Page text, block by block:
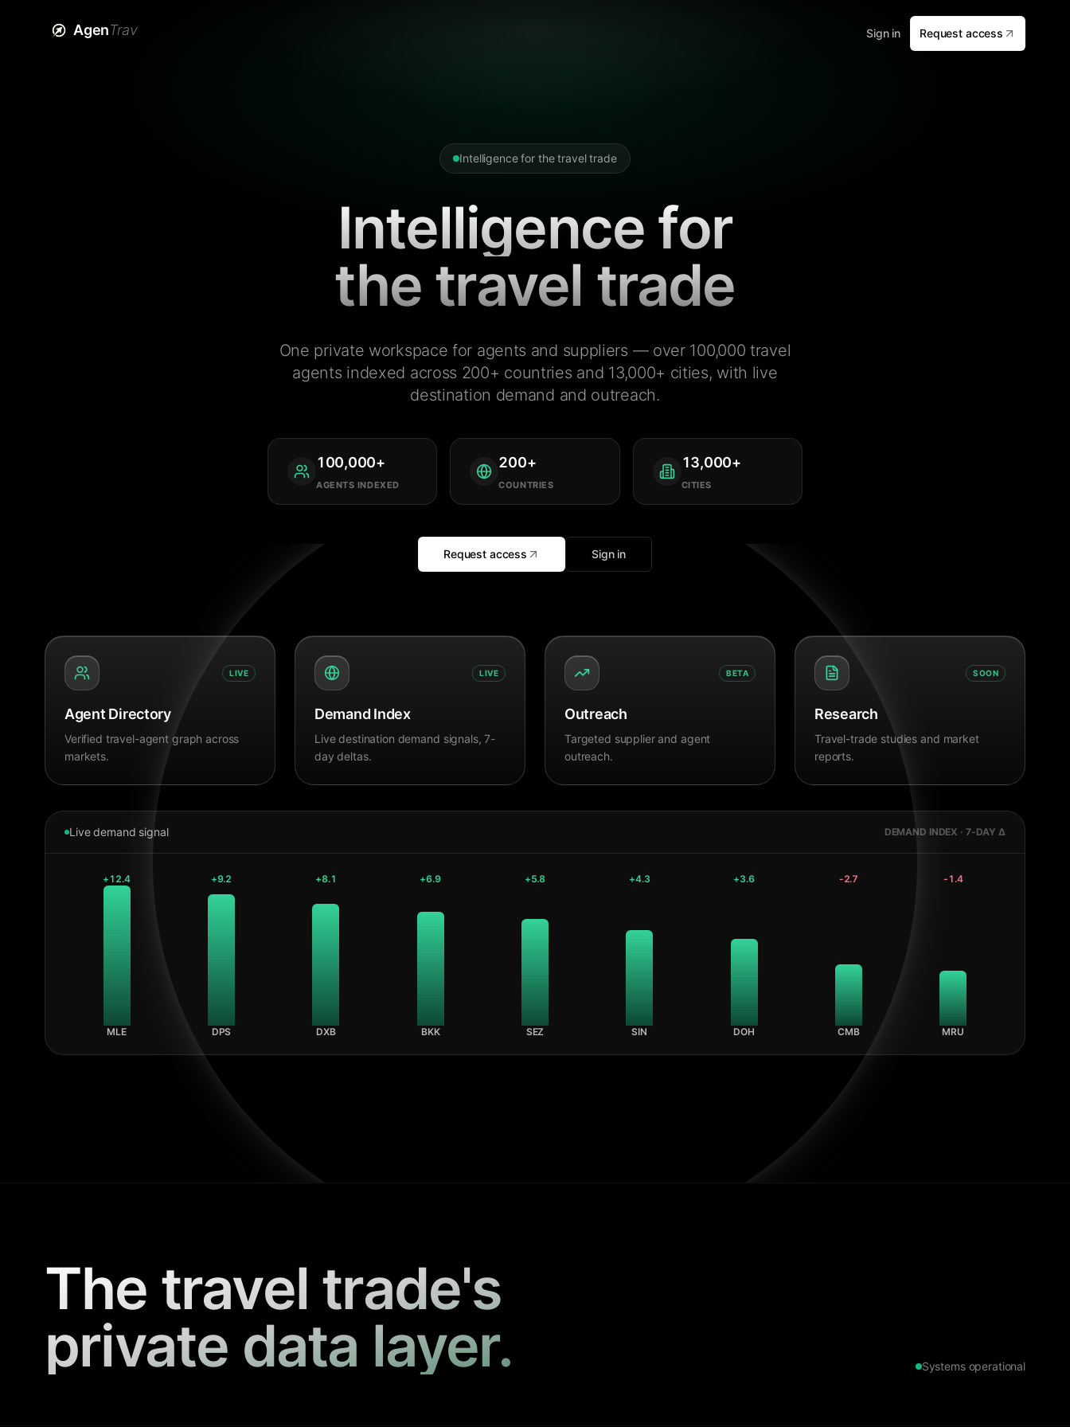
AgenTrav Sign in Request access
Intelligence for the travel trade
Intelligence for
the travel trade
One private workspace for agents and suppliers — over 100,000 travel
agents indexed across 200+ countries and 13,000+ cities, with live
destination demand and outreach.
100,000+
AGENTS INDEXED
200+
COUNTRIES
13,000+
CITIES
Request access Sign in
LIVE
Agent Directory
Verified travel-agent graph across
markets.
LIVE
Demand Index
Live destination demand signals, 7-
day deltas.
BETA
Outreach
Targeted supplier and agent
outreach.
SOON
Research
Travel-trade studies and market
reports.
Live demand signal DEMAND INDEX · 7-DAY Δ
+12.4
MLE
+9.2
DPS
+8.1
DXB
+6.9
BKK
+5.8
SEZ
+4.3
SIN
+3.6
DOH
-2.7
CMB
-1.4
MRU
The travel trade's
private data layer.
Systems operational